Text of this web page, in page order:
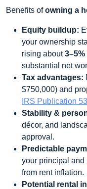
Benefits ofowning a
Equity buildup:
your ownership
rising about
substantial net
Tax advantages:
$750,000) and
IRS Publication
Stability &
décor, and
approval.
Predictable
your principal and
from rent inflation.
Potential rental